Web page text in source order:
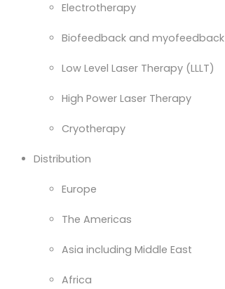
Electrotherapy
Biofeedback and myofeedback
Low Level Laser Therapy (LLLT)
High Power Laser Therapy
Cryotherapy
Distribution
Europe
The Americas
Asia including Middle East
Africa